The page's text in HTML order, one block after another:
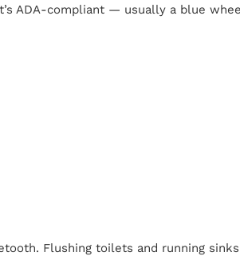
ADA-compliant — usually a blue
Flushing toilets and running